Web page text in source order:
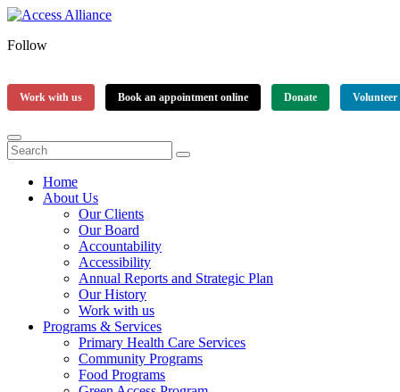
Follow
Work with us Book an appointment online Donate Volunteer
Home
About Us
Our Clients
Our Board
Accountability
Accessibility
Annual Reports and Strategic Plan
Our History
Work with us
Programs & Services
Primary Health Care Services
Community Programs
Food Programs